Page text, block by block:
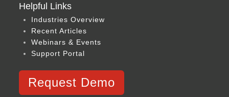
Helpful Links
Industries Overview
Recent Articles
Webinars & Events
Support Portal
Request Demo